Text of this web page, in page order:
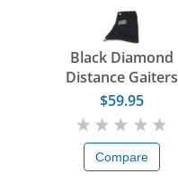
Black Diamond
Distance Gaiters
$59.95
Compare